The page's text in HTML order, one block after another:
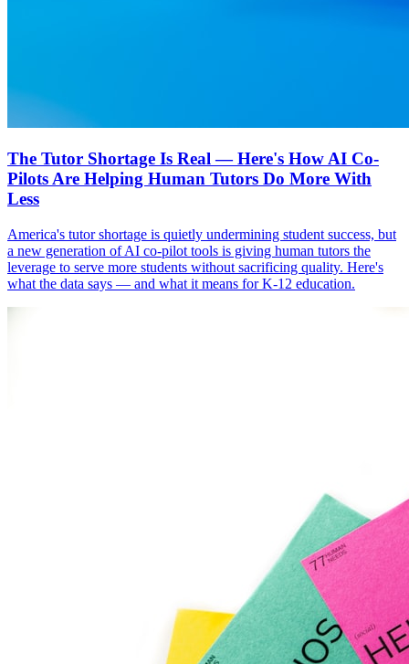
The Tutor Shortage Is Real — Here's How AI Co-
Pilots Are Helping Human Tutors Do More With
Less
America's tutor shortage is quietly undermining student success, but
a new generation of AI co-pilot tools is giving human tutors the
leverage to serve more students without sacrificing quality. Here's
what the data says — and what it means for K-12 education.